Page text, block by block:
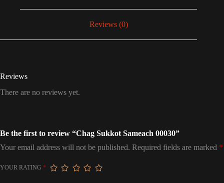
Reviews (0)
Reviews
There are no reviews yet.
Be the first to review “Chag Sukkot Sameach 00030”
Your email address will not be published. Required fields are marked *
YOUR RATING *